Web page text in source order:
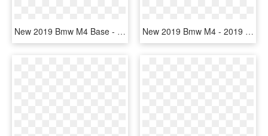
New 2019 Bmw M4 Base - Black 2019 Bmw M4 Coupe, HD Png Download New 2019 Bmw M4 - 2019 Bmw M4 Convertible, HD Png Download